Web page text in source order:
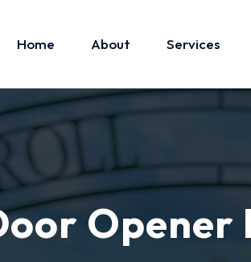
Home About Services
Opener